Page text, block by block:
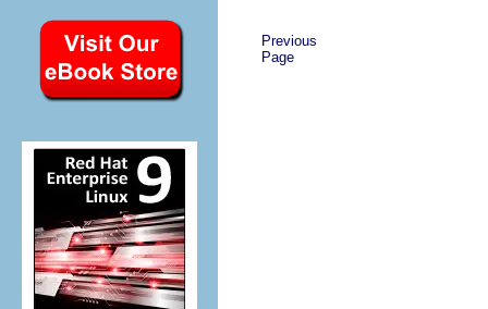
Previous
Page